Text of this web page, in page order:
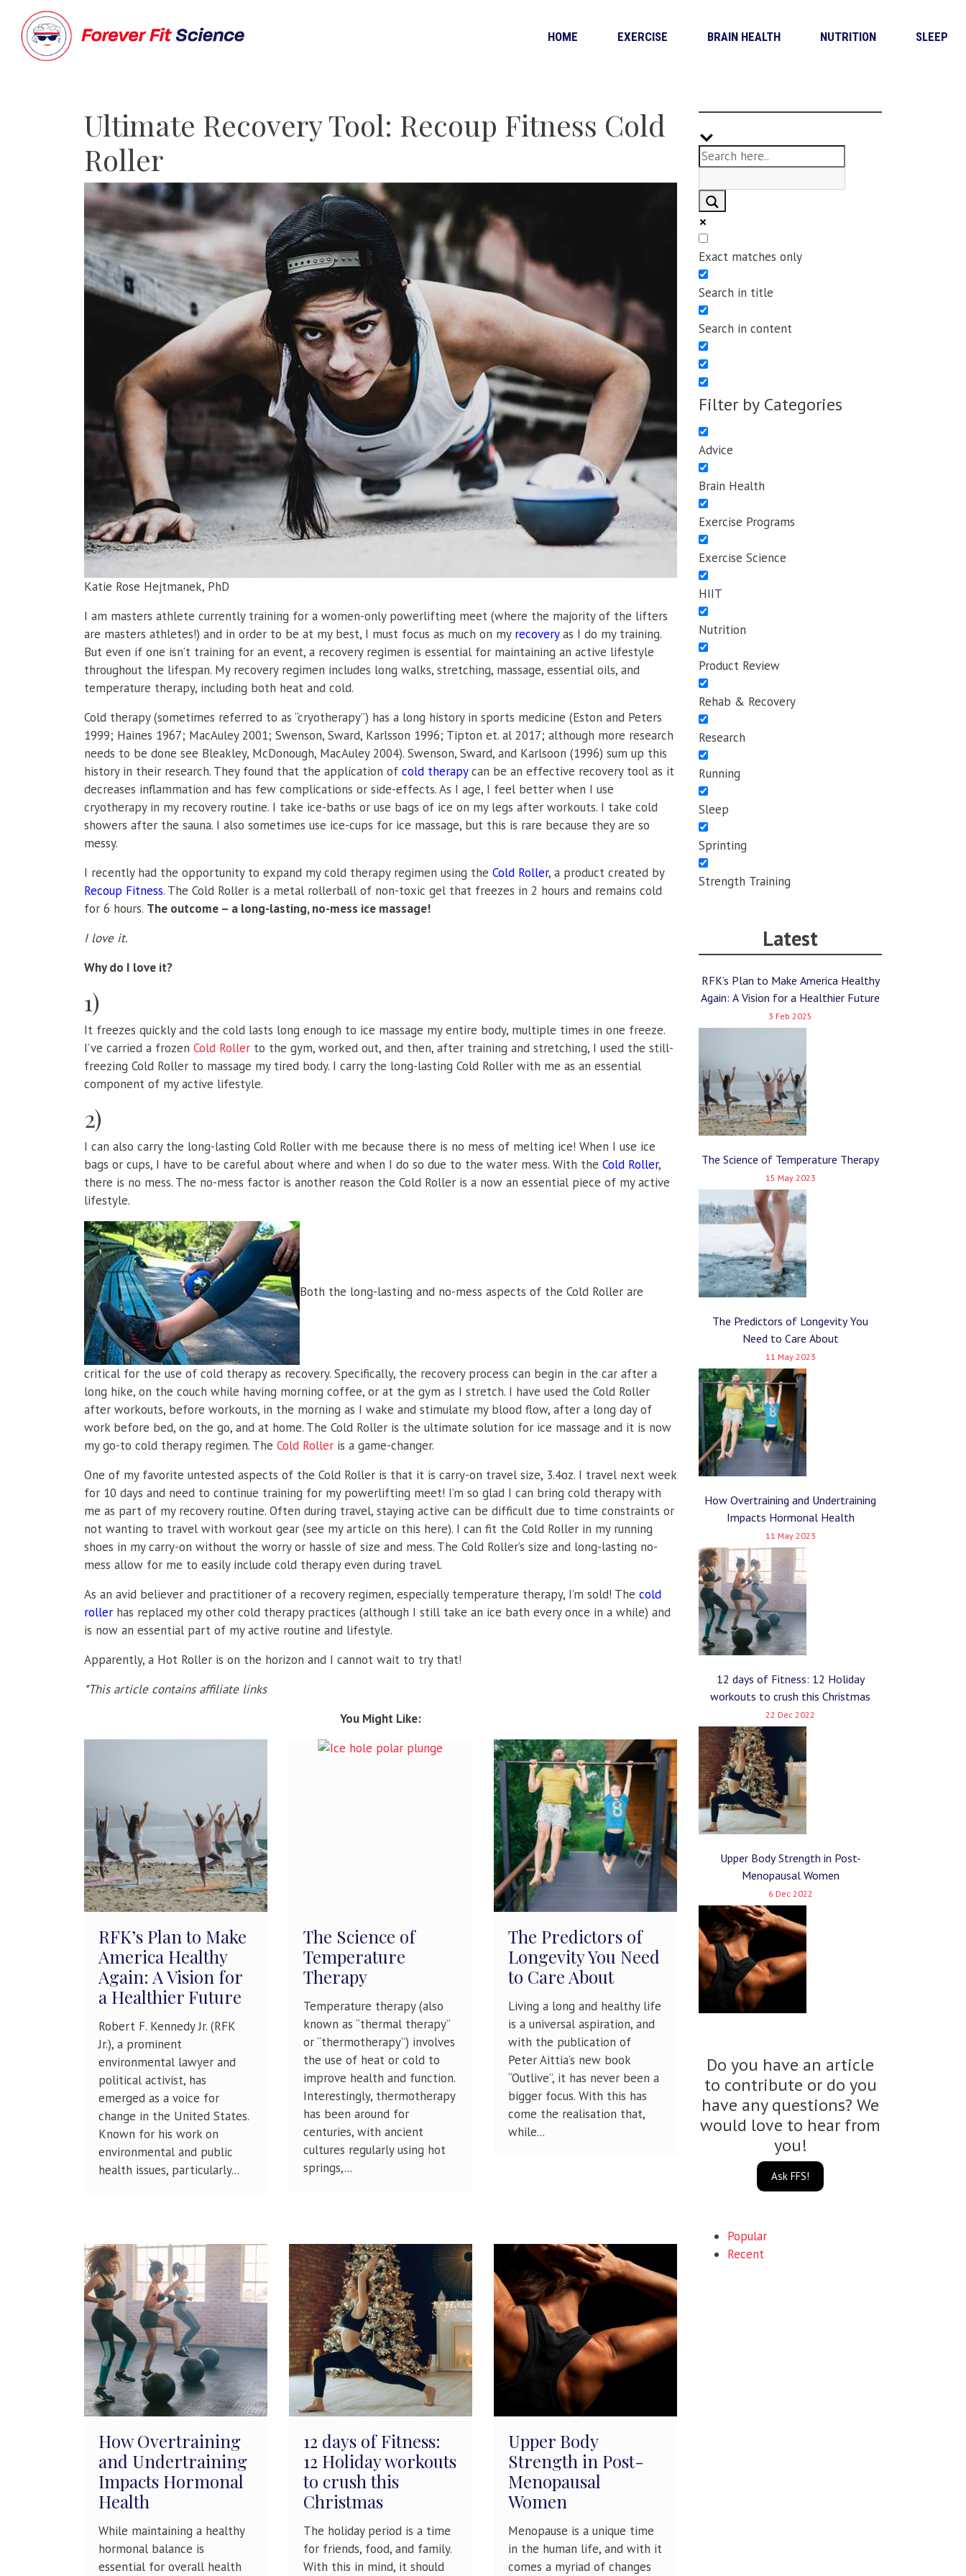
HOME EXERCISE BRAIN HEALTH NUTRITION SLEEP
Ultimate Recovery Tool: Recoup Fitness Cold
Roller
Katie Rose Hejtmanek, PhD
I am masters athlete currently training for a women-only powerlifting meet (where the majority of the lifters
are masters athletes!) and in order to be at my best, I must focus as much on my recoveryas I do my training.
But even if one isn’t training for an event, a recovery regimen is essential for maintaining an active lifestyle
throughout the lifespan. My recovery regimen includes long walks, stretching, massage, essential oils, and
temperature therapy, including both heat and cold.
Cold therapy (sometimes referred to as “cryotherapy”) has a long history in sports medicine (Eston and Peters
1999; Haines 1967; MacAuley 2001; Swenson, Sward, Karlsson 1996; Tipton et. al 2017; although more research
needs to be done see Bleakley, McDonough, MacAuley 2004). Swenson, Sward, and Karlsoon (1996) sum up this
history in their research. They found that the application of cold therapycan be an effective recovery tool as it
decreases inflammation and has few complications or side-effects. As I age, I feel better when I use
cryotherapy in my recovery routine. I take ice-baths or use bags of ice on my legs after workouts. I take cold
showers after the sauna. I also sometimes use ice-cups for ice massage, but this is rare because they are so
messy.
I recently had the opportunity to expand my cold therapy regimen using the Cold Roller, a product created by
Recoup Fitness. The Cold Roller is a metal rollerball of non-toxic gel that freezes in 2 hours and remains cold
for 6 hours. The outcome – a long-lasting, no-mess ice massage!
I love it.
Why do I love it?
1)
It freezes quickly and the cold lasts long enough to ice massage my entire body, multiple times in one freeze.
I’ve carried a frozen Cold Roller to the gym, worked out, and then, after training and stretching, I used the still-
freezing Cold Roller to massage my tired body. I carry the long-lasting Cold Roller with me as an essential
component of my active lifestyle.
2)
I can also carry the long-lasting Cold Roller with me because there is no mess of melting ice! When I use ice
bags or cups, I have to be careful about where and when I do so due to the water mess. With the Cold Roller,
there is no mess. The no-mess factor is another reason the Cold Roller is a now an essential piece of my active
lifestyle.
Both the long-lasting and no-mess aspects of the Cold Roller are
critical for the use of cold therapy as recovery. Specifically, the recovery process can begin in the car after a
long hike, on the couch while having morning coffee, or at the gym as I stretch. I have used the Cold Roller
after workouts, before workouts, in the morning as I wake and stimulate my blood flow, after a long day of
work before bed, on the go, and at home. The Cold Roller is the ultimate solution for ice massage and it is now
my go-to cold therapy regimen. The Cold Roller is a game-changer.
One of my favorite untested aspects of the Cold Roller is that it is carry-on travel size, 3.4oz. I travel next week
for 10 days and need to continue training for my powerlifting meet! I’m so glad I can bring cold therapy with
me as part of my recovery routine. Often during travel, staying active can be difficult due to time constraints or
not wanting to travel with workout gear (see my article on this here). I can fit the Cold Roller in my running
shoes in my carry-on without the worry or hassle of size and mess. The Cold Roller’s size and long-lasting no-
mess allow for me to easily include cold therapy even during travel.
As an avid believer and practitioner of a recovery regimen, especially temperature therapy, I’m sold! The cold
roller has replaced my other cold therapy practices (although I still take an ice bath every once in a while) and
is now an essential part of my active routine and lifestyle.
Apparently, a Hot Roller is on the horizon and I cannot wait to try that!
*This article contains affiliate links
You Might Like:
RFK’s Plan to Make
America Healthy
Again: A Vision for
a Healthier Future
Robert F. Kennedy Jr. (RFK
Jr.), a prominent
environmental lawyer and
political activist, has
emerged as a voice for
change in the United States.
Known for his work on
environmental and public
health issues, particularly...
The Science of
Temperature
Therapy
Temperature therapy (also
known as “thermal therapy”
or “thermotherapy”) involves
the use of heat or cold to
improve health and function.
Interestingly, thermotherapy
has been around for
centuries, with ancient
cultures regularly using hot
springs,...
The Predictors of
Longevity You Need
to Care About
Living a long and healthy life
is a universal aspiration, and
with the publication of
Peter Aittia’s new book
“Outlive”, it has never been a
bigger focus. With this has
come the realisation that,
while...
How Overtraining
and Undertraining
Impacts Hormonal
Health
While maintaining a healthy
hormonal balance is
essential for overall health
12 days of Fitness:
12 Holiday workouts
to crush this
Christmas
The holiday period is a time
for friends, food, and family.
With this in mind, it should
Upper Body
Strength in Post-
Menopausal
Women
Menopause is a unique time
in the human life, and with it
comes a myriad of changes
Exact matches only
Search in title
Search in content
Filter by Categories
Advice
Brain Health
Exercise Programs
Exercise Science
HIIT
Nutrition
Product Review
Rehab & Recovery
Research
Running
Sleep
Sprinting
Strength Training
Latest
RFK’s Plan to Make America Healthy
Again: A Vision for a Healthier Future
3 Feb 2025
The Science of Temperature Therapy
15 May 2023
The Predictors of Longevity You
Need to Care About
11 May 2023
How Overtraining and Undertraining
Impacts Hormonal Health
11 May 2023
12 days of Fitness: 12 Holiday
workouts to crush this Christmas
22 Dec 2022
Upper Body Strength in Post-
Menopausal Women
6 Dec 2022
Do you have an article
to contribute or do you
have any questions? We
would love to hear from
you!
Ask FFS!
Popular
Recent